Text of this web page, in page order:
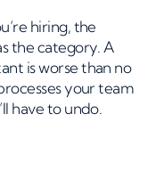
hiring, the
the category. A
is worse than no
your team
have to undo.